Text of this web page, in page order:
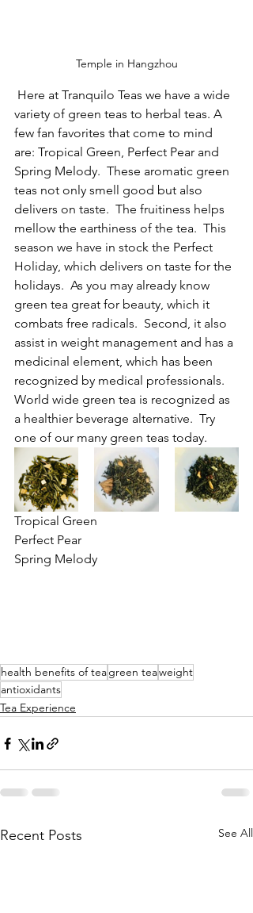
Temple in Hangzhou
variety of green teas to herbal teas. A
few fan favorites that come to mind
are: Tropical Green, Perfect Pear and
Spring Melody.  These aromatic green
teas not only smell good but also
delivers on taste.  The fruitiness helps
mellow the earthiness of the tea.  This
season we have in stock the Perfect
Holiday, which delivers on taste for the
holidays.  As you may already know
green tea great for beauty, which it
combats free radicals.  Second, it also
assist in weight management and has a
medicinal element, which has been
recognized by medical professionals.
World wide green tea is recognized as
a healthier beverage alternative.  Try
one of our many green teas today.
Tropical Green
Perfect Pear
Spring Melody
health benefits of teagreen teaweight
antioxidants
Tea Experience
Recent Posts See All